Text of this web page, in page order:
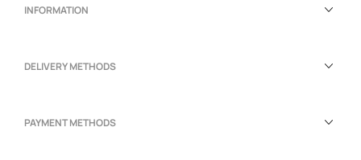
INFORMATION
DELIVERY METHODS
PAYMENT METHODS